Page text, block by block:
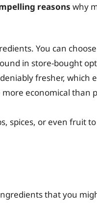
reasons why
You can
in store-bought
fresher, which
more economical than
spices, or even fruit
that you